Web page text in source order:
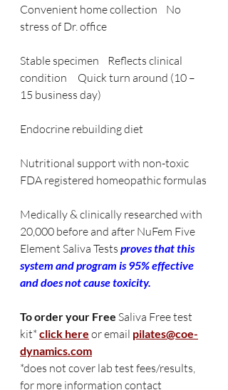
Convenient home collection    No
stress of Dr. office
Stable specimen    Reflects clinical
condition     Quick turn around (10 –
15 business day)
Endocrine rebuilding diet
Nutritional support with non-toxic
FDA registered homeopathic formulas
Medically & clinically researched with
20,000 before and after NuFem Five
Element Saliva Tests proves that this
system and program is 95% effective
and does not cause toxicity.
To order your Free Saliva Free test
kit*click here or email pilates@coe-
dynamics.com
*does not cover lab test fees/results,
for more information contact